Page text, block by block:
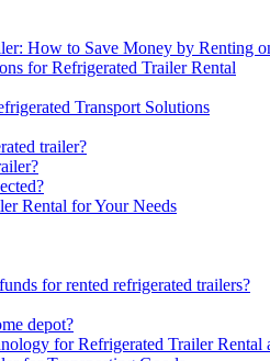
How to Save Money by Renting
for Refrigerated Trailer Rental
Transport Solutions
trailer?
Rental for Your Needs
for rented refrigerated trailers?
depot?
for Refrigerated Trailer